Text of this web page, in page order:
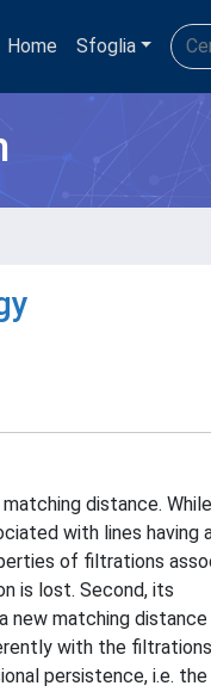
Home Sfoglia
distance.
with lines having
of filtrations
is lost. Second, its
new matching
with the
persistence, i.e.